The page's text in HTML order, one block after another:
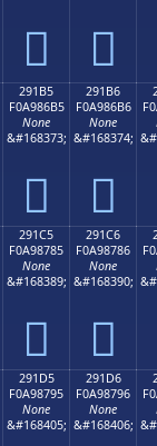
𩆥 𩆦
291B5
F0A986B5
None
&#168373;
𩆵
291B6
F0A986B6
None
&#168374;
𩆶
291C5
F0A98785
None
&#168389;
𩇅
291C6
F0A98786
None
&#168390;
𩇆
291D5
F0A98795
None
&#168405;
291D6
F0A98796
None
&#168406;